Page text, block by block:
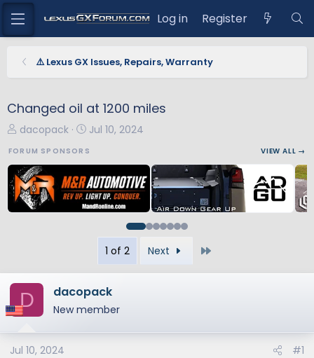
Log in Register
⚠️ Lexus GX Issues, Repairs, Warranty
Changed oil at 1200 miles
T
e
a
d
t
e
r
dacopack
S
r
t
d
Jul 10, 2024
FORUM SPONSORS VIEW ALL →
1 of 2 Next
D dacopack
New member
Jul 10, 2024 #1